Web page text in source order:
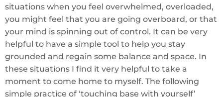
situations when you feel overwhelmed, overloaded,
you might feel that you are going overboard, or that
your mind is spinning out of control. It can be very
helpful to have a simple tool to help you stay
grounded and regain some balance and space. In
these situations I find it very helpful to take a
moment to come home to myself. The following
simple practice of ‘touching base with yourself’